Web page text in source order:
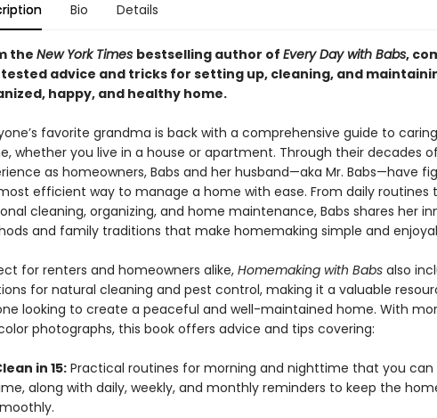
Bio Details
the New York Times bestselling author of Every Day with Babs,
advice and tricks for setting up, cleaning, and
happy, and healthy home.
favorite grandma is back with a comprehensive guide to
whether you live in a house or apartment. Through their decades of
as homeowners, Babs and her husband—aka Mr. Babs—have
efficient way to manage a home with ease. From daily routines
cleaning, organizing, and home maintenance, Babs shares her
and family traditions that make homemaking simple and
for renters and homeowners alike, Homemaking with Babsalso
for natural cleaning and pest control, making it a valuable
looking to create a peaceful and well-maintained home. With
photographs, this book offers advice and tips covering:
in 15:Practical routines for morning and nighttime that you can
along with daily, weekly, and monthly reminders to keep the